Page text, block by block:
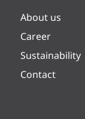
About us
Career
Sustainability
Contact